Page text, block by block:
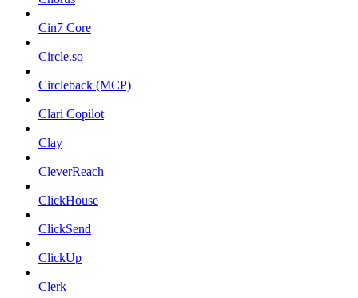
Cin7 Core
Circle.so
Circleback (MCP)
Clari Copilot
Clay
CleverReach
ClickHouse
ClickSend
ClickUp
Clerk